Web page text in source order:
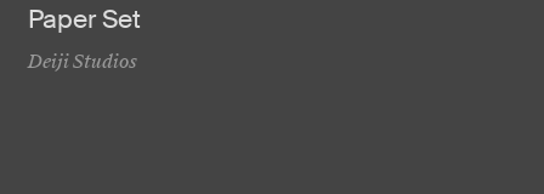
Paper Set
Deiji Studios